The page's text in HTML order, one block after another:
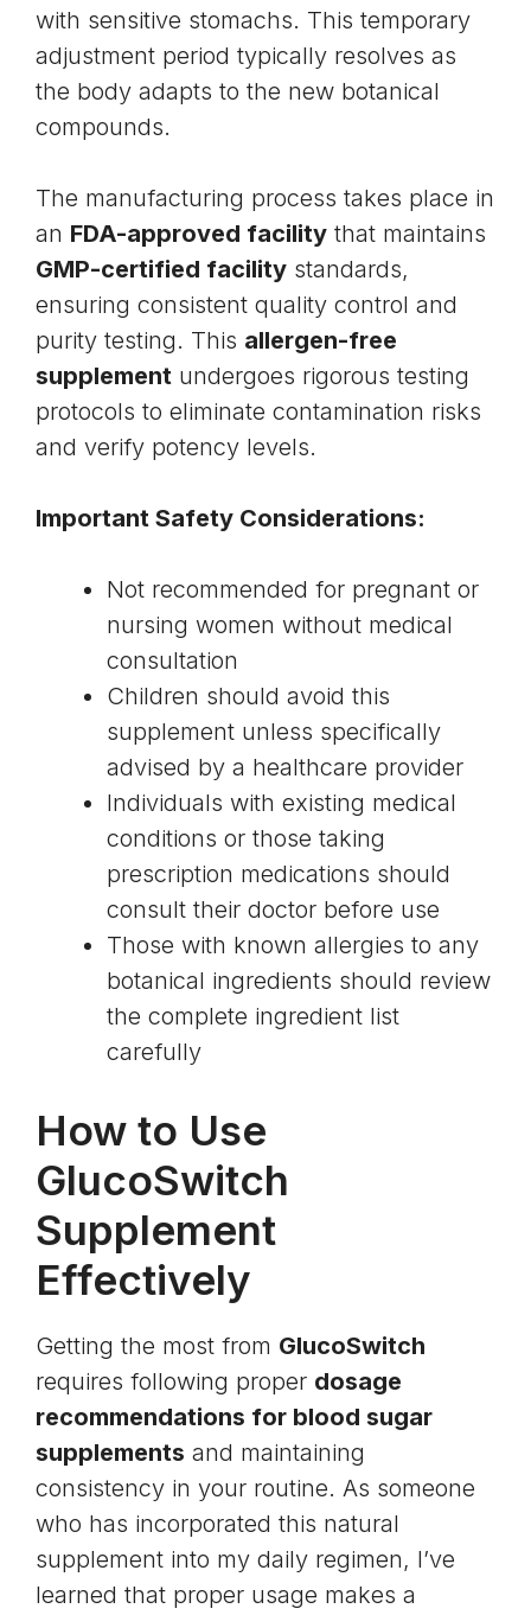
with sensitive stomachs. This temporary
adjustment period typically resolves as
the body adapts to the new botanical
compounds.
The manufacturing process takes place in
an FDA-approved facility that maintains
GMP-certified facility standards,
ensuring consistent quality control and
purity testing. This allergen-free
supplement undergoes rigorous testing
protocols to eliminate contamination risks
and verify potency levels.
Important Safety Considerations:
Not recommended for pregnant or
nursing women without medical
consultation
Children should avoid this
supplement unless specifically
advised by a healthcare provider
Individuals with existing medical
conditions or those taking
prescription medications should
consult their doctor before use
Those with known allergies to any
botanical ingredients should review
the complete ingredient list
carefully
How to Use
GlucoSwitch
Supplement
Effectively
Getting the most from GlucoSwitch
requires following proper dosage
recommendations for blood sugar
supplements and maintaining
consistency in your routine. As someone
who has incorporated this natural
supplement into my daily regimen, I’ve
learned that proper usage makes a